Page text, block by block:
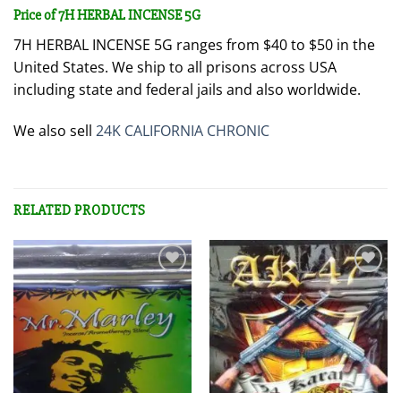
Price of 7H HERBAL INCENSE 5G
7H HERBAL INCENSE 5G ranges from $40 to $50 in the
United States. We ship to all prisons across USA
including state and federal jails and also worldwide.
We also sell 24K CALIFORNIA CHRONIC
RELATED PRODUCTS
Add to
wishlist
Add to
wishlist